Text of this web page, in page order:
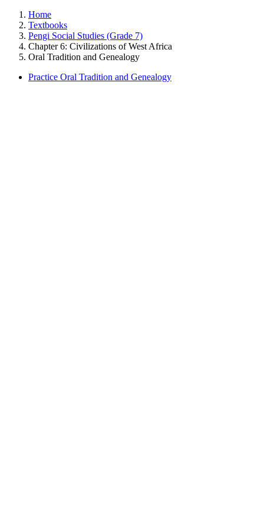
Home
Textbooks
Pengi Social Studies (Grade 7)
Chapter 6: Civilizations of West Africa
Oral Tradition and Genealogy
Practice Oral Tradition and Genealogy